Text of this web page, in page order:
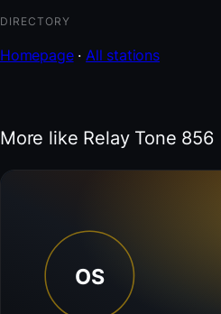
DIRECTORY
Homepage·All stations
More like Relay Tone 856